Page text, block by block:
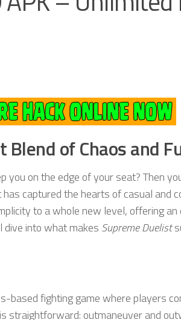
of Chaos and
on the edge of your seat? Then
captured the hearts of casual and
to a whole new level, offering
dive into what makes Supreme Duelist
based fighting game where players
straightforward: outmaneuver and